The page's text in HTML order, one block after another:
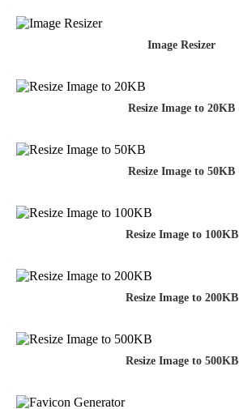
Image Resizer
Resize Image to 20KB
Resize Image to 50KB
Resize Image to 100KB
Resize Image to 200KB
Resize Image to 500KB